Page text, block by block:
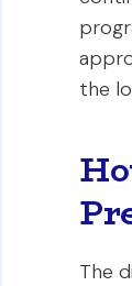
the
The